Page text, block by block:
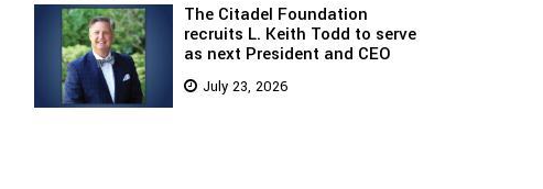
The Citadel Foundation
recruits L. Keith Todd to serve
as next President and CEO
July 23, 2026